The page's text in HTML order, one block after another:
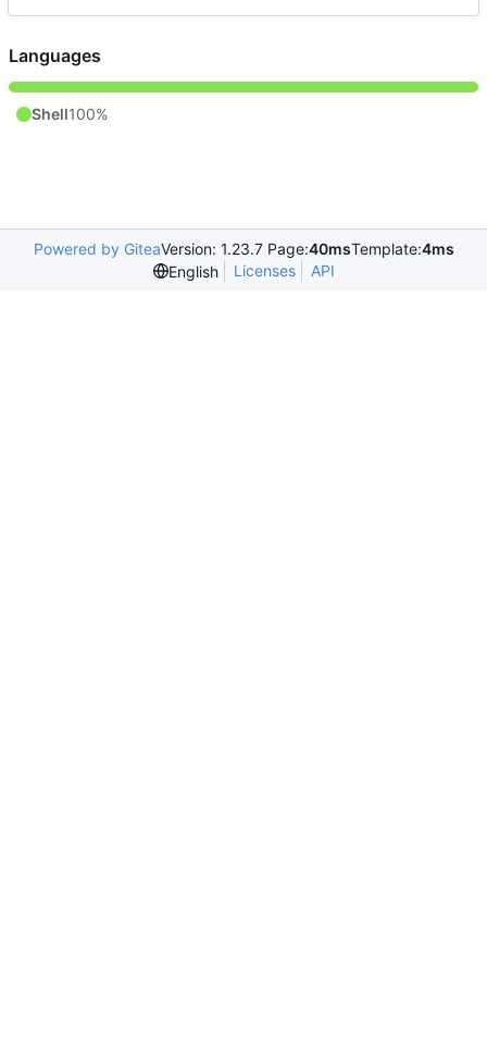
Languages
Shell100%
Powered by GiteaVersion: 1.23.7 Page:40msTemplate:4ms
English
Licenses API